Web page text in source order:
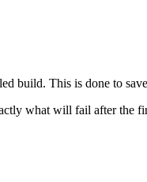
build. This is done to
what will fail after the